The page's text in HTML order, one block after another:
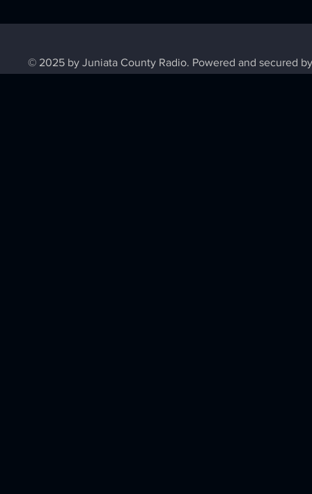
© 2025 by Juniata County Radio. Powered and secured